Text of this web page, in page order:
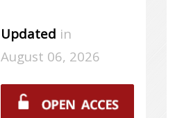
Updated in
August 06, 2026